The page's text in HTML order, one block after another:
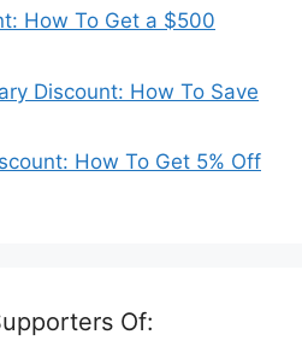
How To Get a $500
Discount: How To Save
How To Get 5% Off
Of: